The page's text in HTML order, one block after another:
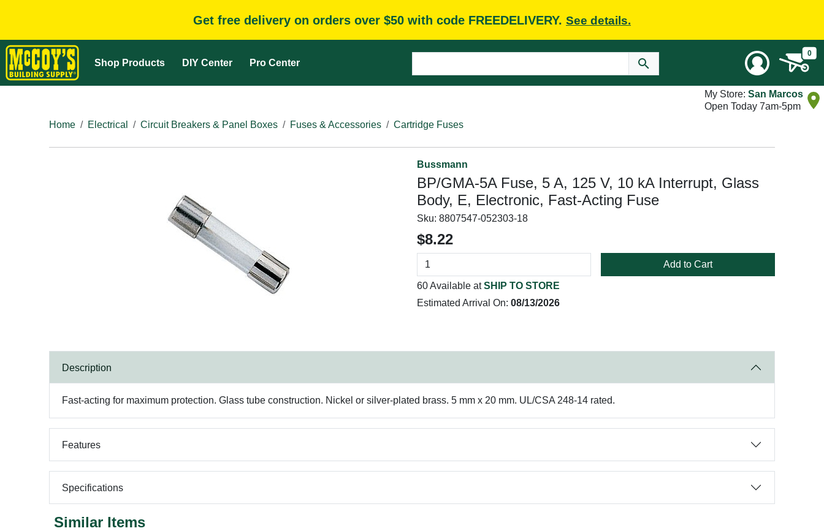
Get free delivery on orders over $50 with code FREEDELIVERY. See details.
Shop Products DIY Center Pro Center
0
My Store: San Marcos
Open Today 7am-5pm
Home
Electrical Circuit Breakers & Panel Boxes Fuses & Accessories Cartridge Fuses
Bussmann
BP/GMA-5A Fuse, 5 A, 125 V, 10 kA Interrupt, Glass
Body, E, Electronic, Fast-Acting Fuse
Sku: 8807547-052303-18
$8.22
Add to Cart
60 Available atSHIP TO STORE
Estimated Arrival On: 08/13/2026
Description
Fast-acting for maximum protection. Glass tube construction. Nickel or silver-plated brass. 5 mm x 20 mm. UL/CSA 248-14 rated.
Features
Specifications
Similar Items